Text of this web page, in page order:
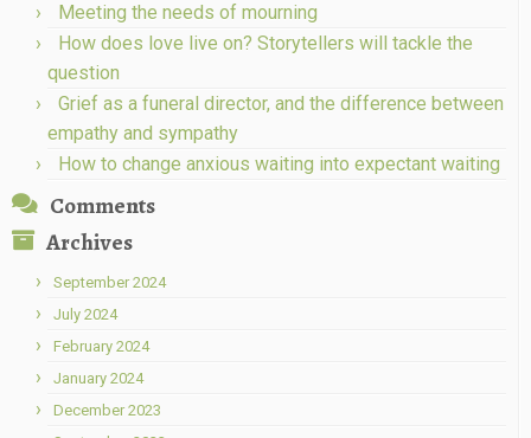
Meeting the needs of mourning
How does love live on? Storytellers will tackle the
question
Grief as a funeral director, and the difference between
empathy and sympathy
How to change anxious waiting into expectant waiting
Comments
Archives
September 2024
July 2024
February 2024
January 2024
December 2023